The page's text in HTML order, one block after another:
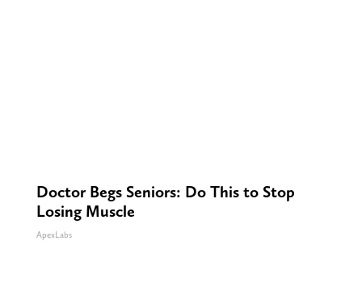
Doctor Begs Seniors: Do This to Stop
Losing Muscle
ApexLabs